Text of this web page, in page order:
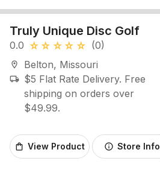
Truly Unique Disc Golf
0.0 star_rate star_rate star_rate star_rate star_rate (0)
location_on Belton, Missouri
local_shipping $5 Flat Rate Delivery. Free
shipping on orders over
$49.99.
shopping_bag View Product info Store Info